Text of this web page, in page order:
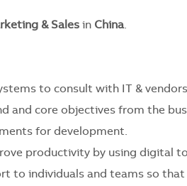
& Sales in China.
to consult with IT &
and core objectives from the
for development.
productivity by using digital
to individuals and teams so